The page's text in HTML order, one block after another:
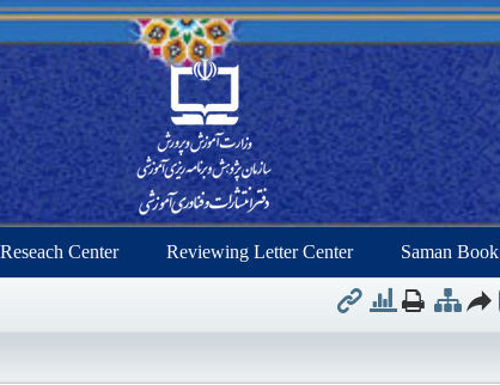
Reseach Center Reviewing Letter Center Saman Book